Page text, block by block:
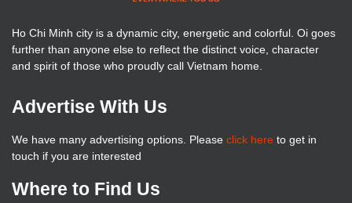
Ho Chi Minh city is a dynamic city, energetic and colorful. Oi goes
further than anyone else to reflect the distinct voice, character
and spirit of those who proudly call Vietnam home.
Advertise With Us
We have many advertising options. Please click here to get in
touch if you are interested
Where to Find Us